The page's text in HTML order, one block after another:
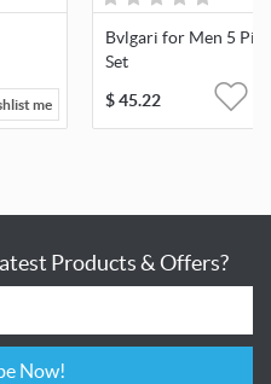
me
Bvlgari for Men 5
Set
$45.22
Products & Offers?
Subscribe Now!